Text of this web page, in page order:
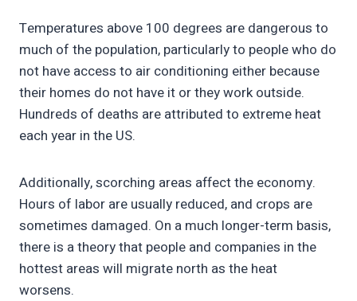
Temperatures above 100 degrees are dangerous to
much of the population, particularly to people who do
not have access to air conditioning either because
their homes do not have it or they work outside.
Hundreds of deaths are attributed to extreme heat
each year in the US.
Additionally, scorching areas affect the economy.
Hours of labor are usually reduced, and crops are
sometimes damaged. On a much longer-term basis,
there is a theory that people and companies in the
hottest areas will migrate north as the heat
worsens.